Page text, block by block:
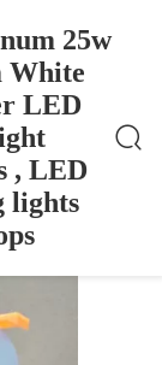
25w
White
LED
, LED
lights
Downligh